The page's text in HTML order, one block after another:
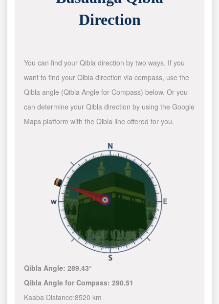
Direction
You can find your Qibla direction by two ways. If you
want to find your Qibla direction via compass, use the
Qibla angle (Qibla Angle for Compass) below. Or you
can determine your Qibla direction by using the Google
Maps platform with the Qibla line offered for you.
Qibla Angle:289.43°
Qibla Angle for Compass:290.51
Kaaba Distance:8520 km